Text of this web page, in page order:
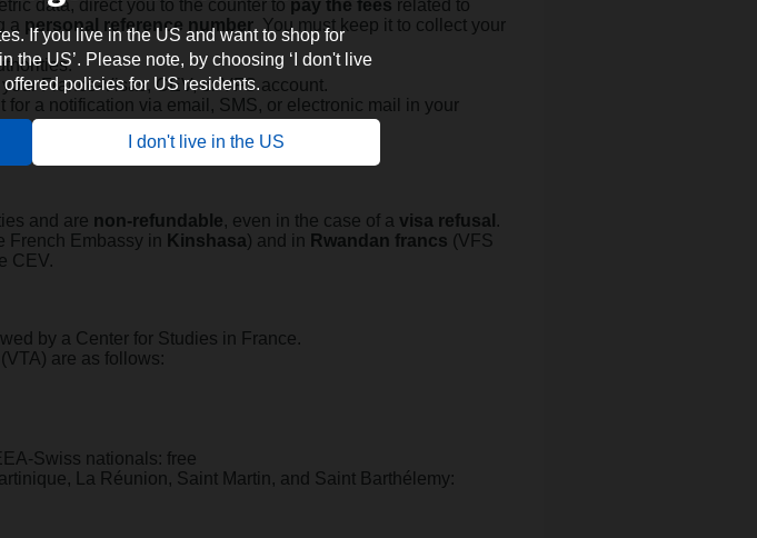
If you live in the US and want to shop for
the US’. Please note, by choosing ‘I don't live
policies for US residents.
I don't live in the US
data, direct you to the counter topay the fees related to
a personal reference number. You must keep it to collect your
France-Visas, CEV, or VFS account.
for a notification via email, SMS, or electronic mail in your
notification.
and are non-refundable, even in the case of a visa refusal .
French Embassy in Kinshasa) and in Rwandan francs (VFS
CEV.
by a Center for Studies in France.
are as follows:
Swiss nationals: free
La Réunion, Saint Martin, and Saint Barthélemy: